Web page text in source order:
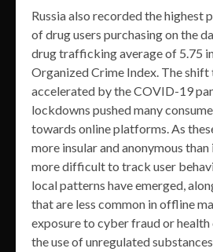
Russia also recorded the highest
of drug users purchasing on the
drug trafficking average of 5.75
Organized Crime Index. The
accelerated by the COVID-19
lockdowns pushed many
towards online platforms. As
more insular and anonymous
more difficult to track user
local patterns have emerged,
that are less common in offline
exposure to cyber fraud or health
the use of unregulated